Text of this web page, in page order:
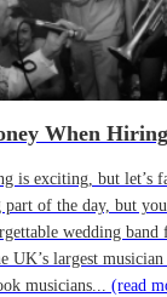
When
is exciting, but let’s
of the day, but
wedding
UK’s largest
musicians... (read